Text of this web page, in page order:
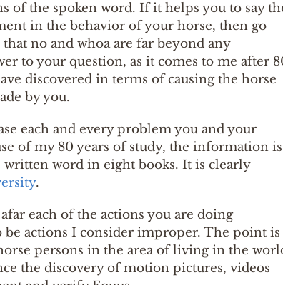
of the spoken word. If it helps you to say
in the behavior of your horse, then go
no and whoa are far beyond any
to your question, as it comes to me after
discovered in terms of causing the horse
by you.
each and every problem you and your
of my 80 years of study, the information is
written word in eight books. It is clearly
.
each of the actions you are doing
actions I consider improper. The point is
persons in the area of living in the
the discovery of motion pictures, videos